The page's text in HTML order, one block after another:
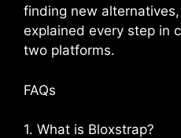
finding new
explained every step in
two platforms.
FAQs
1. What is Bloxstrap?